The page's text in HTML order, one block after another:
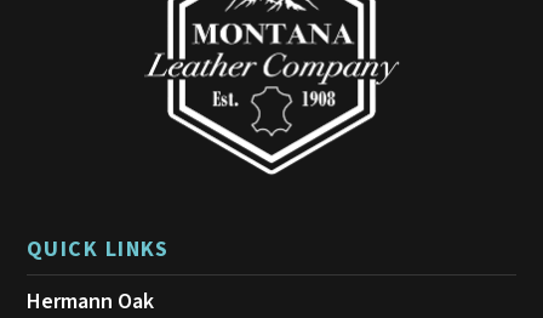
QUICK LINKS
Hermann Oak